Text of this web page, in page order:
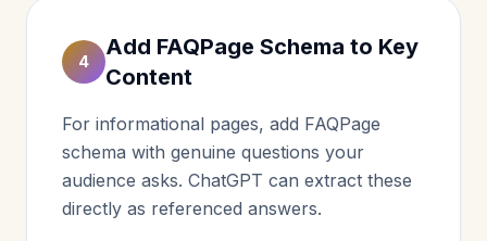
4
Add FAQPage Schema to Key
Content
For informational pages, add FAQPage
schema with genuine questions your
audience asks. ChatGPT can extract these
directly as referenced answers.